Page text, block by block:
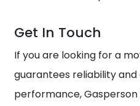
Get In Touch
If you are looking for a
guarantees reliability
performance, Gasperson